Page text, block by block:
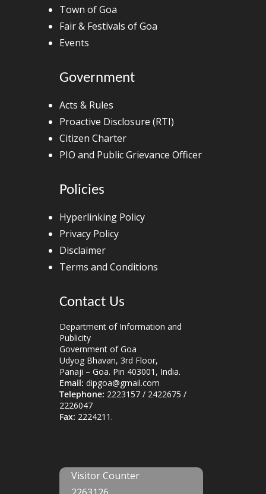
Town of Goa
Fair & Festivals of Goa
Events
Government
Acts & Rules
Proactive Disclosure (RTI)
Citizen Charter
PIO and Public Grievance Officer
Policies
Hyperlinking Policy
Privacy Policy
Disclaimer
Terms and Conditions
Contact Us
Department of Information and
Publicity
Government of Goa
Udyog Bhavan, 3rd Floor,
Panaji – Goa. Pin 403001, India.
Email: dipgoa@gmail.com
Telephone: 2223157 / 2422675 /
2226047
Fax: 2224211.
Visitor Counter